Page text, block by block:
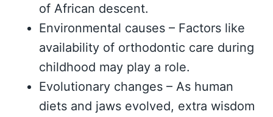
of African descent.
Environmental causes – Factors like
availability of orthodontic care during
childhood may play a role.
Evolutionary changes – As human
diets and jaws evolved, extra wisdom